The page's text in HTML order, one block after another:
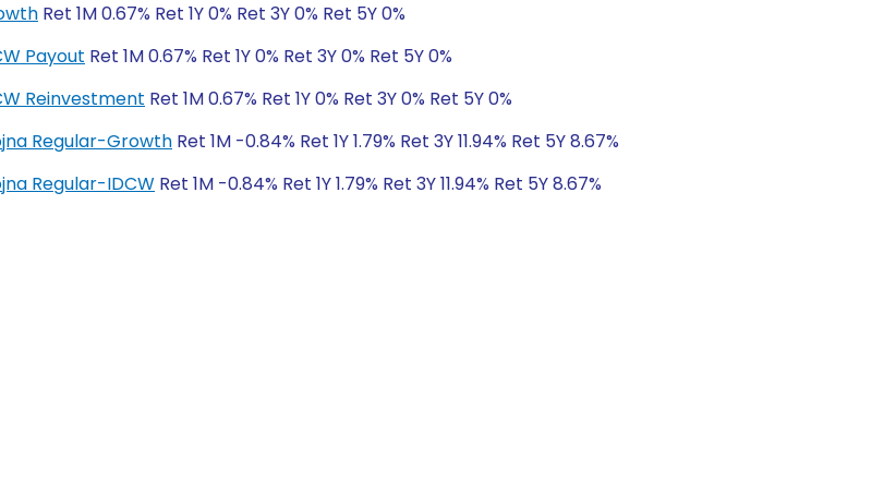
Ret 1M 0.67% Ret 1Y 0% Ret 3Y 0% Ret 5Y 0%
Payout Ret 1M 0.67% Ret 1Y 0% Ret 3Y 0% Ret 5Y 0%
Reinvestment Ret 1M 0.67% Ret 1Y 0% Ret 3Y 0% Ret 5Y 0%
Regular-Growth Ret 1M -0.84% Ret 1Y 1.79% Ret 3Y 11.94% Ret 5Y 8.67%
Regular-IDCW Ret 1M -0.84% Ret 1Y 1.79% Ret 3Y 11.94% Ret 5Y 8.67%